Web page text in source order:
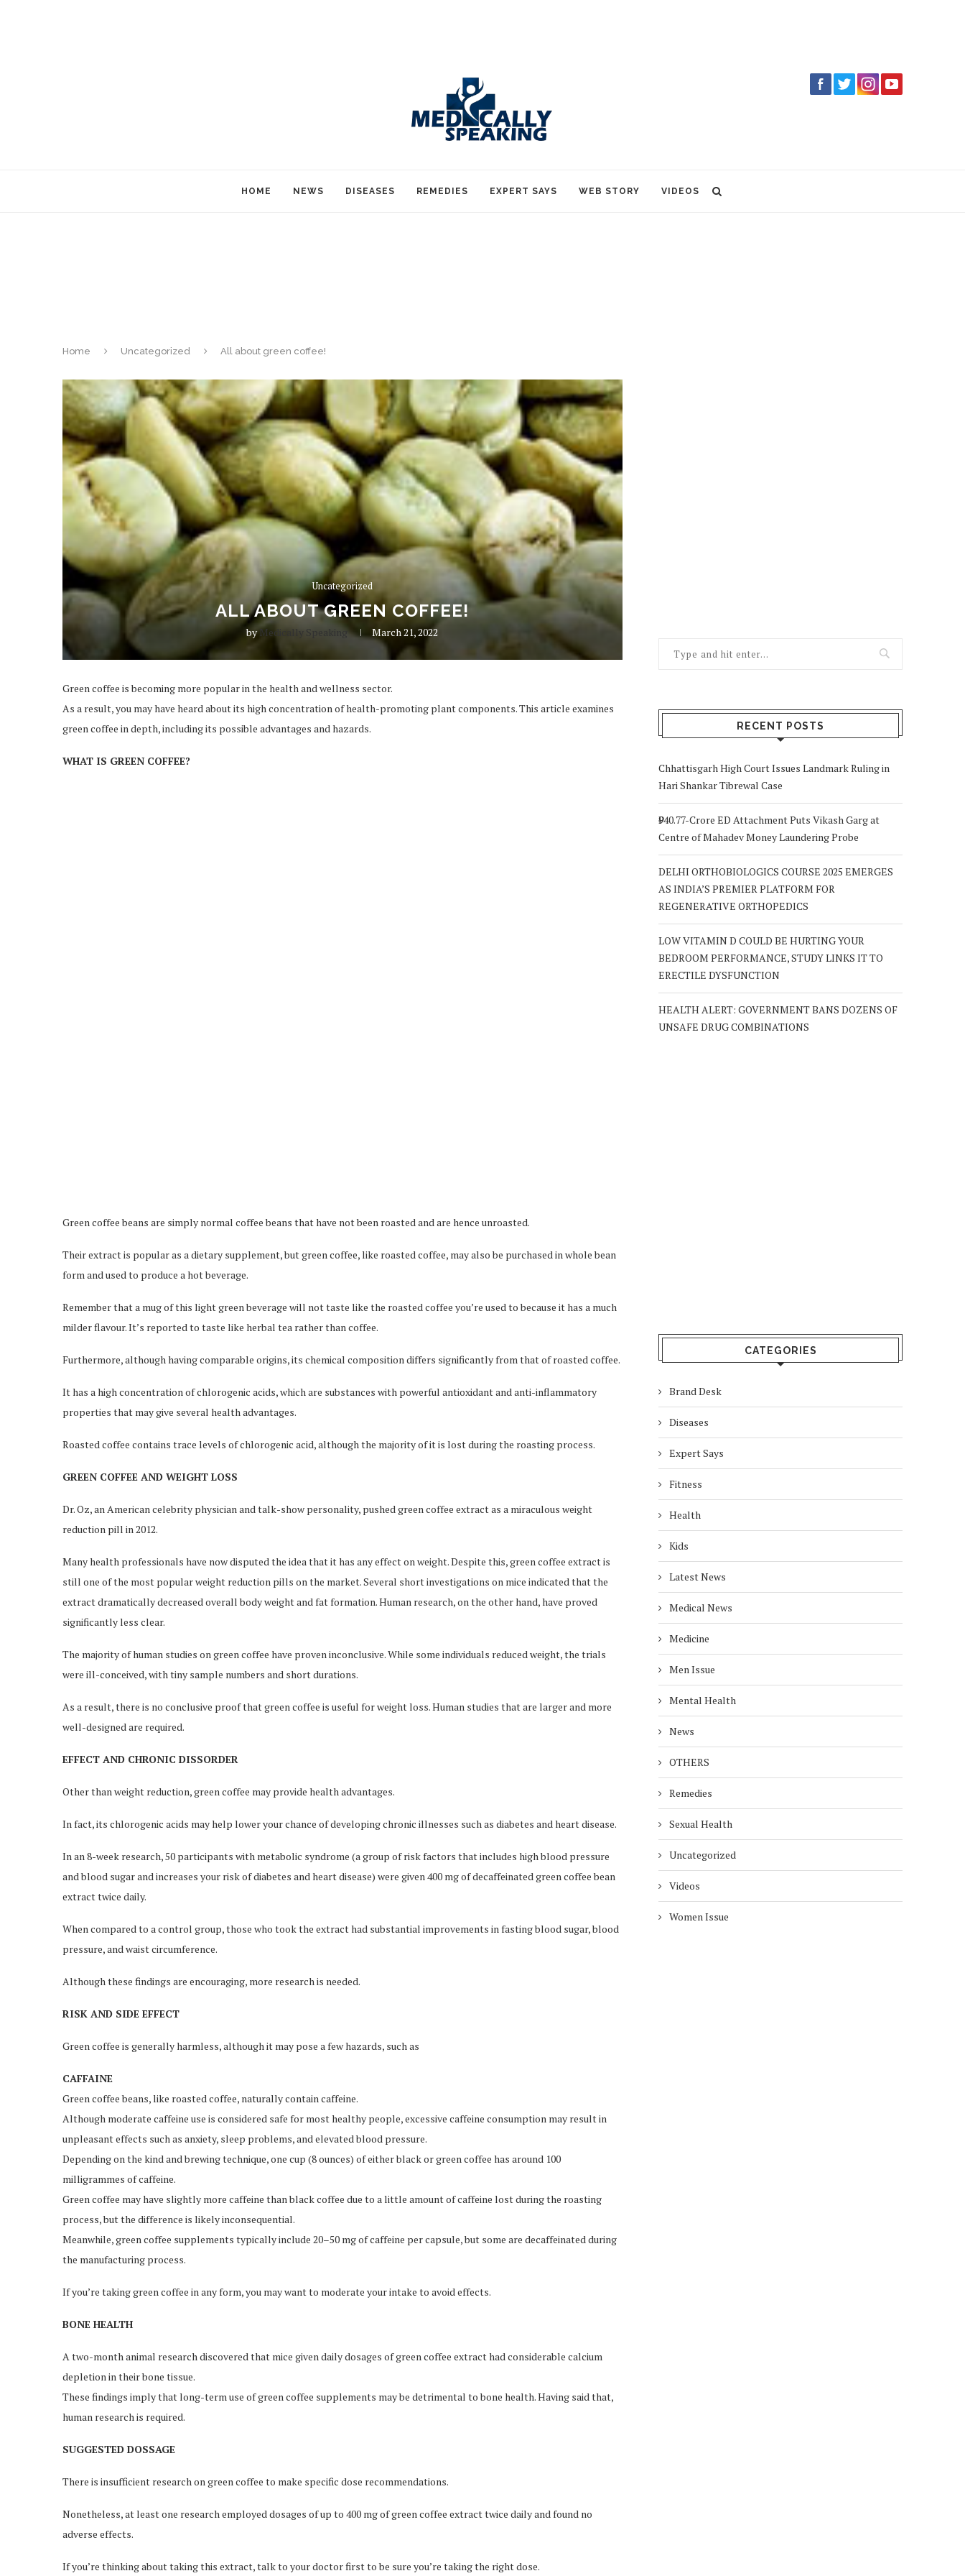
HOME NEWS DISEASES REMEDIES EXPERT SAYS WEB STORY VIDEOS
Home Uncategorized All about green coffee!
Uncategorized
ALL ABOUT GREEN COFFEE!
byMedically Speaking March 21, 2022
Green coffee is becoming more popular in the health and wellness sector.
As a result, you may have heard about its high concentration of health-promoting plant components. This article examines
green coffee in depth, including its possible advantages and hazards.
WHAT IS GREEN COFFEE?
Green coffee beans are simply normal coffee beans that have not been roasted and are hence unroasted.
Their extract is popular as a dietary supplement, but green coffee, like roasted coffee, may also be purchased in whole bean
form and used to produce a hot beverage.
Remember that a mug of this light green beverage will not taste like the roasted coffee you’re used to because it has a much
milder flavour. It’s reported to taste like herbal tea rather than coffee.
Furthermore, although having comparable origins, its chemical composition differs significantly from that of roasted coffee.
It has a high concentration of chlorogenic acids, which are substances with powerful antioxidant and anti-inflammatory
properties that may give several health advantages.
Roasted coffee contains trace levels of chlorogenic acid, although the majority of it is lost during the roasting process.
GREEN COFFEE AND WEIGHT LOSS
Dr. Oz, an American celebrity physician and talk-show personality, pushed green coffee extract as a miraculous weight
reduction pill in 2012.
Many health professionals have now disputed the idea that it has any effect on weight. Despite this, green coffee extract is
still one of the most popular weight reduction pills on the market. Several short investigations on mice indicated that the
extract dramatically decreased overall body weight and fat formation. Human research, on the other hand, have proved
significantly less clear.
The majority of human studies on green coffee have proven inconclusive. While some individuals reduced weight, the trials
were ill-conceived, with tiny sample numbers and short durations.
As a result, there is no conclusive proof that green coffee is useful for weight loss. Human studies that are larger and more
well-designed are required.
EFFECT AND CHRONIC DISSORDER
Other than weight reduction, green coffee may provide health advantages.
In fact, its chlorogenic acids may help lower your chance of developing chronic illnesses such as diabetes and heart disease.
In an 8-week research, 50 participants with metabolic syndrome (a group of risk factors that includes high blood pressure
and blood sugar and increases your risk of diabetes and heart disease) were given 400 mg of decaffeinated green coffee bean
extract twice daily.
When compared to a control group, those who took the extract had substantial improvements in fasting blood sugar, blood
pressure, and waist circumference.
Although these findings are encouraging, more research is needed.
RISK AND SIDE EFFECT
Green coffee is generally harmless, although it may pose a few hazards, such as
CAFFAINE
Green coffee beans, like roasted coffee, naturally contain caffeine.
Although moderate caffeine use is considered safe for most healthy people, excessive caffeine consumption may result in
unpleasant effects such as anxiety, sleep problems, and elevated blood pressure.
Depending on the kind and brewing technique, one cup (8 ounces) of either black or green coffee has around 100
milligrammes of caffeine.
Green coffee may have slightly more caffeine than black coffee due to a little amount of caffeine lost during the roasting
process, but the difference is likely inconsequential.
Meanwhile, green coffee supplements typically include 20–50 mg of caffeine per capsule, but some are decaffeinated during
the manufacturing process.
If you’re taking green coffee in any form, you may want to moderate your intake to avoid effects.
BONE HEALTH
A two-month animal research discovered that mice given daily dosages of green coffee extract had considerable calcium
depletion in their bone tissue.
These findings imply that long-term use of green coffee supplements may be detrimental to bone health. Having said that,
human research is required.
SUGGESTED DOSSAGE
There is insufficient research on green coffee to make specific dose recommendations.
Nonetheless, at least one research employed dosages of up to 400 mg of green coffee extract twice daily and found no
adverse effects.
If you’re thinking about taking this extract, talk to your doctor first to be sure you’re taking the right dose.
RECENT POSTS
Chhattisgarh High Court Issues Landmark Ruling in
Hari Shankar Tibrewal Case
₹940.77-Crore ED Attachment Puts Vikash Garg at
Centre of Mahadev Money Laundering Probe
DELHI ORTHOBIOLOGICS COURSE 2025 EMERGES
AS INDIA’S PREMIER PLATFORM FOR
REGENERATIVE ORTHOPEDICS
LOW VITAMIN D COULD BE HURTING YOUR
BEDROOM PERFORMANCE, STUDY LINKS IT TO
ERECTILE DYSFUNCTION
HEALTH ALERT: GOVERNMENT BANS DOZENS OF
UNSAFE DRUG COMBINATIONS
CATEGORIES
Brand Desk
Diseases
Expert Says
Fitness
Health
Kids
Latest News
Medical News
Medicine
Men Issue
Mental Health
News
OTHERS
Remedies
Sexual Health
Uncategorized
Videos
Women Issue